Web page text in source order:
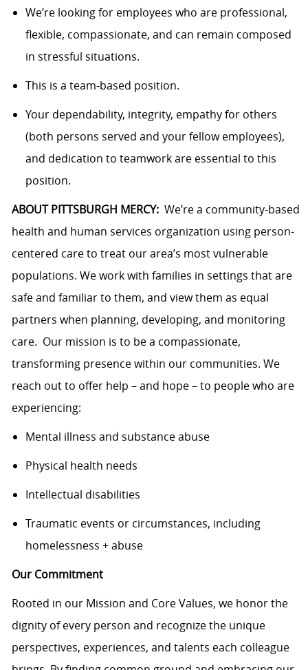
We’re looking for employees who are professional,
flexible, compassionate, and can remain composed
in stressful situations.
This is a team-based position.
Your dependability, integrity, empathy for others
(both persons served and your fellow employees),
and dedication to teamwork are essential to this
position.
ABOUT PITTSBURGH MERCY: We’re a community-based
health and human services organization using person-
centered care to treat our area’s most vulnerable
populations. We work with families in settings that are
safe and familiar to them, and view them as equal
partners when planning, developing, and monitoring
care. Our mission is to be a compassionate,
transforming presence within our communities. We
reach out to offer help – and hope – to people who are
experiencing:
Mental illness and substance abuse
Physical health needs
Intellectual disabilities
Traumatic events or circumstances, including
homelessness + abuse
Our Commitment
Rooted in our Mission and Core Values, we honor the
dignity of every person and recognize the unique
perspectives, experiences, and talents each colleague